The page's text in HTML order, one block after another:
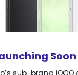
sub-brand